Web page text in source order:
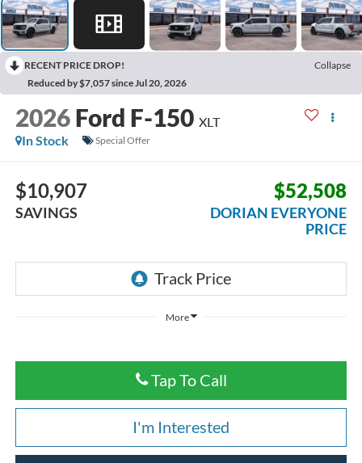
RECENT PRICE DROP!
Collapse
Reduced by $7,057 since Jul 20, 2026
2026 Ford F-150 XLT
In Stock
Special Offer
$10,907
SAVINGS
$52,508
DORIAN EVERYONE
PRICE
More
Tap To Call
I'm Interested